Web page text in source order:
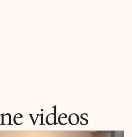
videos